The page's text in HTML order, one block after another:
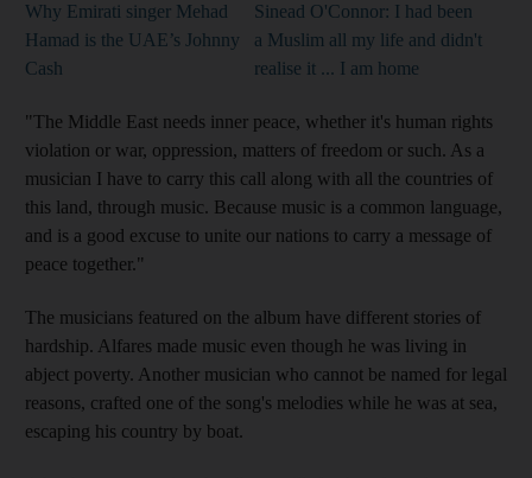
Why Emirati singer Mehad
Hamad is the UAE’s Johnny
Cash
Sinead O'Connor: I had been
a Muslim all my life and didn't
realise it ... I am home
"The Middle East needs inner peace, whether it's human rights
violation or war, oppression, matters of freedom or such. As a
musician I have to carry this call along with all the countries of
this land, through music. Because music is a common language,
and is a good excuse to unite our nations to carry a message of
peace together."
The musicians featured on the album have different stories of
hardship. Alfares made music even though he was living in
abject poverty. Another musician who cannot be named for legal
reasons, crafted one of the song's melodies while he was at sea,
escaping his country by boat.